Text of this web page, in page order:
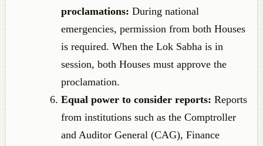
proclamations: During national
emergencies, permission from both Houses
is required. When the Lok Sabha is in
session, both Houses must approve the
proclamation.
Equal power to consider reports: Reports
from institutions such as the Comptroller
and Auditor General (CAG), Finance